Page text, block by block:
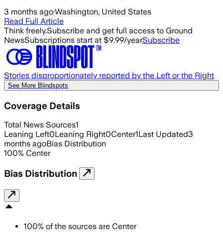
3 months ago·Washington, United States
Read Full Article
Think freely.Subscribe and get full access to Ground
NewsSubscriptions start at $9.99/yearSubscribe
Stories disproportionately reported by the Left or the Right
See More Blindspots
Coverage Details
Total News Sources1
Leaning Left0Leaning Right0Center1Last Updated3
months agoBias Distribution
100% Center
Bias Distribution
100% of the sources are Center